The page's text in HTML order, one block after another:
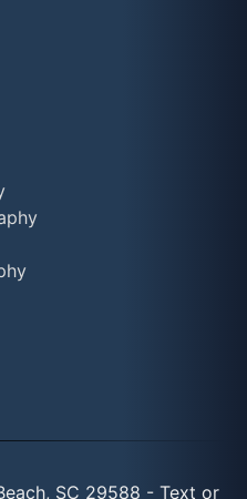
SC 29588 - Text or